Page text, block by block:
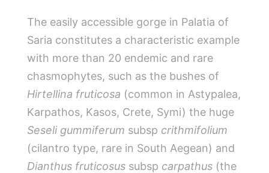
The easily accessible gorge in Palatia of
Saria constitutes a characteristic example
with more than 20 endemic and rare
chasmophytes, such as the bushes of
Hirtellina fruticosa (common in Astypalea,
Karpathos, Kasos, Crete, Symi) the huge
Seseli gummiferum subsp crithmifolium
(cilantro type, rare in South Aegean) and
Dianthus fruticosus subsp carpathus (the